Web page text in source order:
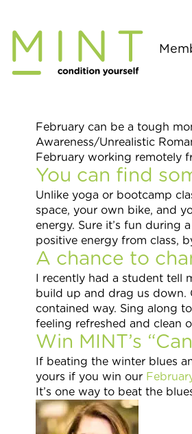
to
content
February can be a tough
Awareness/Unrealistic
February working remotely
You can find
Unlike yoga or bootcamp
space, your own bike, and
energy. Sure it’s fun during
positive energy from class,
A chance to
I recently had a student tell
build up and drag us down.
contained way. Sing along
feeling refreshed and clean
Win MINT’s
If beating the winter blues
yours if you win our
It’s one way to beat the